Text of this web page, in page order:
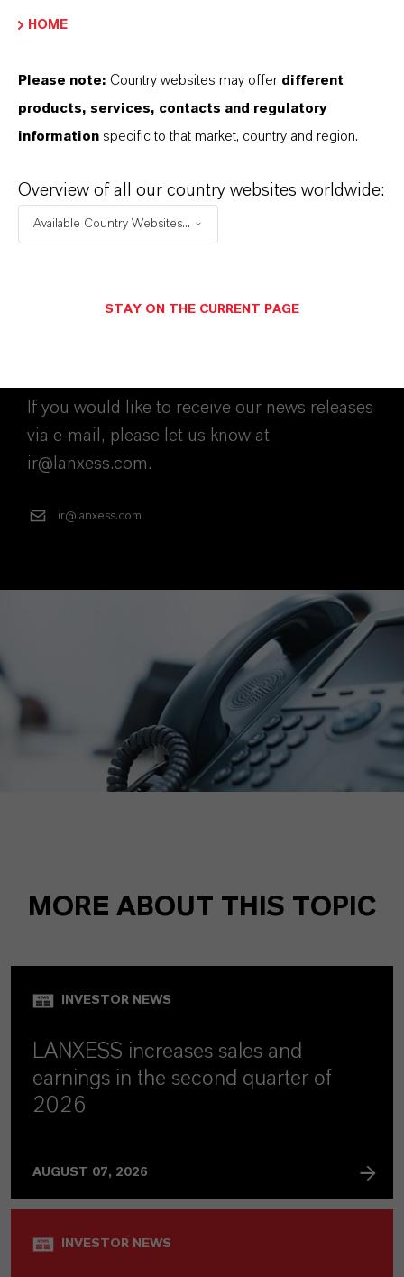
FORWARD-LOOKING STATEMENTS
DOWNLOAD
manufacturer
(PDF, 193.7 KB)
If you would like to receive our news releases
via e-mail, please let us know at
ir@lanxess.com.
ir@lanxess.com
MORE ABOUT THIS TOPIC
INVESTOR NEWS
LANXESS increases sales and
earnings in the second quarter of
2026
AUGUST 07, 2026
INVESTOR NEWS
HOME
Please note: Country websites may offer different
products, services, contacts and regulatory
information specific to that market, country and region.
Overview of all our country websites worldwide:
Available Country Websites...
STAY ON THE CURRENT PAGE